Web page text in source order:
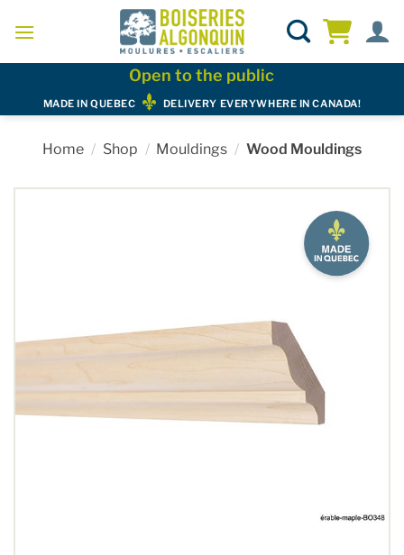
Open to the public
MADE IN QUEBEC DELIVERY EVERYWHERE IN CANADA!
Home / Shop / Mouldings / Wood Mouldings